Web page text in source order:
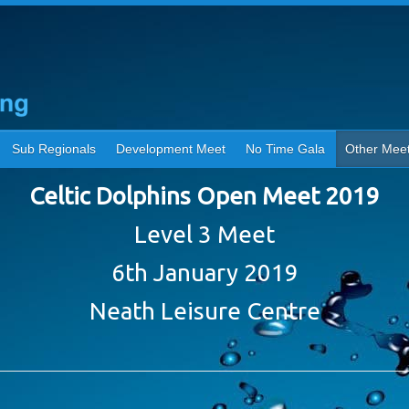
Sub Regionals Development Meet No Time Gala Other
Celtic Dolphins Open Meet 2019
Level 3 Meet
6th January 2019
Neath Leisure Centre